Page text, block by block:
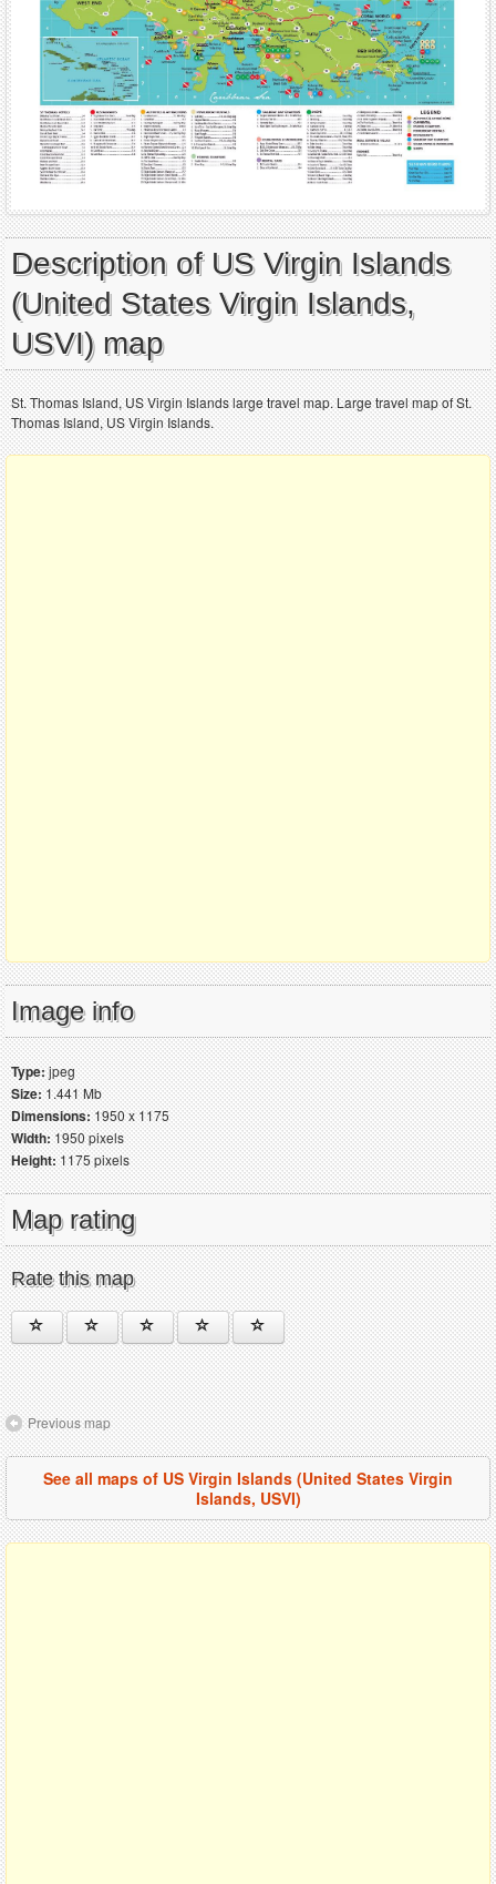
Description of US Virgin Islands
(United States Virgin Islands,
USVI) map
St. Thomas Island, US Virgin Islands large travel map. Large travel map of St.
Thomas Island, US Virgin Islands.
Image info
Type:jpeg
Size:1.441 Mb
Dimensions:1950 x 1175
Width:1950 pixels
Height:1175 pixels
Map rating
Rate this map
Previous map
See all maps of US Virgin Islands (United States Virgin
Islands, USVI)